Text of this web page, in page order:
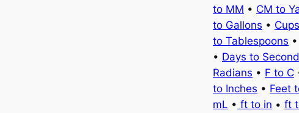
to MM • CM to
to Gallons •
to Tablespoons •
• Days to
Radians • F to C
to Inches • Feet
mL • ft to in • ft